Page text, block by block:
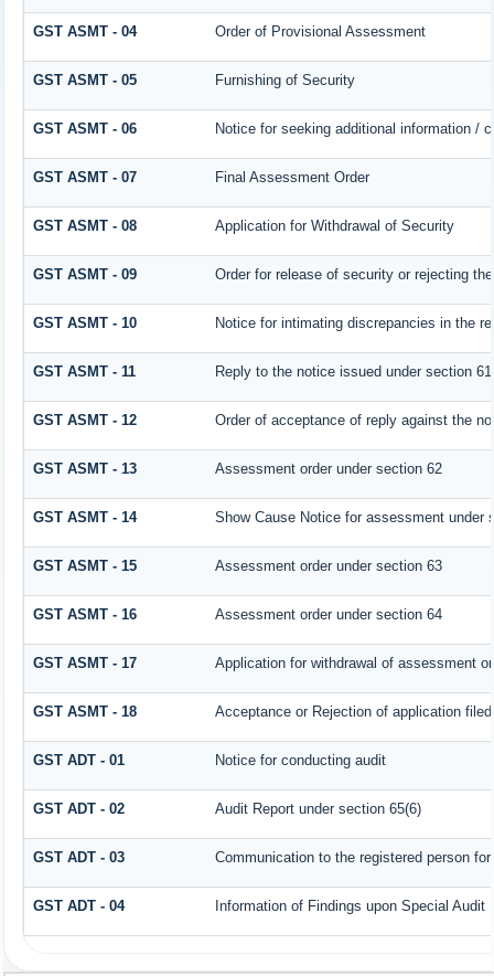
GST ASMT - 04 Order of Provisional Assessment
GST ASMT - 05 Furnishing of Security
GST ASMT - 06 Notice for seeking additional information /
GST ASMT - 07 Final Assessment Order
GST ASMT - 08 Application for Withdrawal of Security
GST ASMT - 09 Order for release of security or rejecting
GST ASMT - 10 Notice for intimating discrepancies in the
GST ASMT - 11 Reply to the notice issued under section
GST ASMT - 12 Order of acceptance of reply against the
GST ASMT - 13 Assessment order under section 62
GST ASMT - 14 Show Cause Notice for assessment under
GST ASMT - 15 Assessment order under section 63
GST ASMT - 16 Assessment order under section 64
GST ASMT - 17 Application for withdrawal of assessment
GST ASMT - 18 Acceptance or Rejection of application
GST ADT - 01 Notice for conducting audit
GST ADT - 02 Audit Report under section 65(6)
GST ADT - 03 Communication to the registered person
GST ADT - 04 Information of Findings upon Special Audit